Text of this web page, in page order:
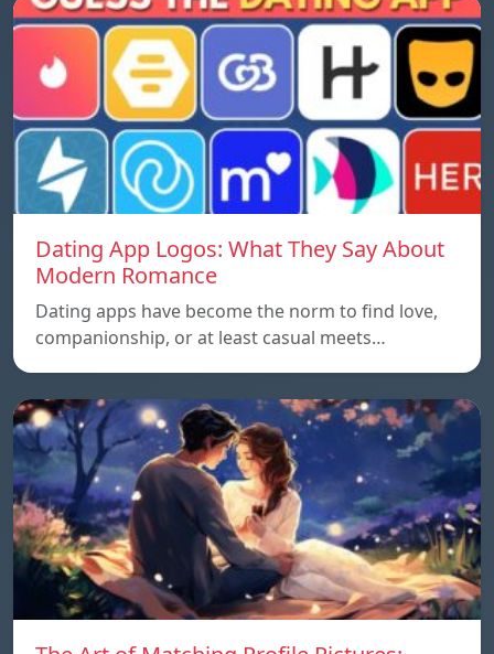
Dating App Logos: What They Say About
Modern Romance
Dating apps have become the norm to find love,
companionship, or at least casual meets…